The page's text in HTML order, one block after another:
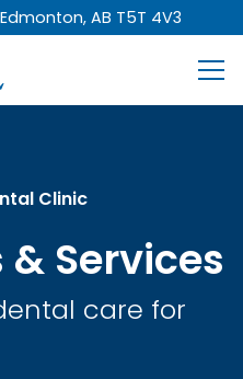
AB T5T 4V3
Clinic
Services
care for